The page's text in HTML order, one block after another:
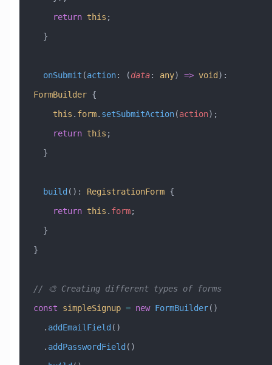
    return
this ;
  }
  onSubmit
(action: (data: any) => void ) :
FormBuilder {
    this
. form. setSubmitAction(action);
    return
this ;
  }
  build
() : RegistrationForm {
    return
this . form;
  }
}
// 🎨 Creating different types of forms
const simpleSignup = new FormBuilder()
  .
addEmailField ()
  .
addPasswordField ()